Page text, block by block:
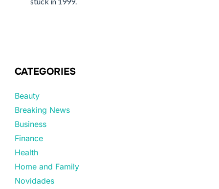
CATEGORIES
Beauty
Breaking News
Business
Finance
Health
Home and Family
Novidades